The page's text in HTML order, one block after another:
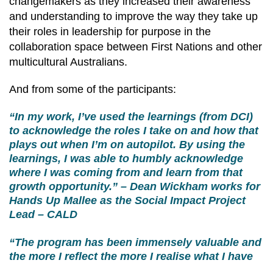
and understanding to improve the way they take up
their roles in leadership for purpose in the
collaboration space between First Nations and other
multicultural Australians.
And from some of the participants:
“In my work, I’ve used the learnings (from DCI)
to acknowledge the roles I take on and how that
plays out when I’m on autopilot. By using the
learnings, I was able to humbly acknowledge
where I was coming from and learn from that
growth opportunity.” – Dean Wickham works for
Hands Up Mallee as the Social Impact Project
Lead – CALD
“The program has been immensely valuable and
the more I reflect the more I realise what I have